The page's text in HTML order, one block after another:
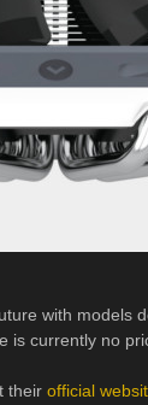
with models
currently no
their official